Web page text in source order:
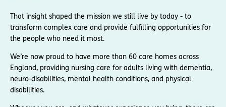
That insight shaped the mission we still live by today - to
transform complex care and provide fulfilling opportunities for
the people who need it most.
We’re now proud to have more than 60 care homes across
England, providing nursing care for adults living with dementia,
neuro-disabilities, mental health conditions, and physical
disabilities.